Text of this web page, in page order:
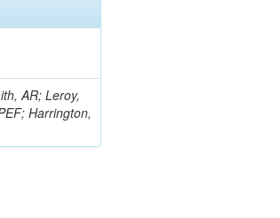
AR; Leroy,
Harrington,